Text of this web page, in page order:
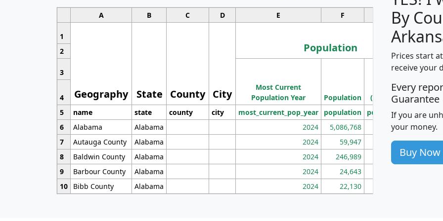
A B C D E F G
1
Geography State County City
Population
2
3
Most Current
Population Year
Population
Density
(square miles)
4
5
name state county city most_current_pop_year population pop_dens_sq_mi
6
Alabama Alabama 2024 5,086,768 100
7
Autauga County Alabama 2024 59,947 101
8
Baldwin County Alabama 2024 246,989 155
9
Barbour County Alabama 2024 24,643
10
Bibb County Alabama 2024 22,130
By
Prices start
receive your
Every
Guarantee
If you are
your money.
Buy Now